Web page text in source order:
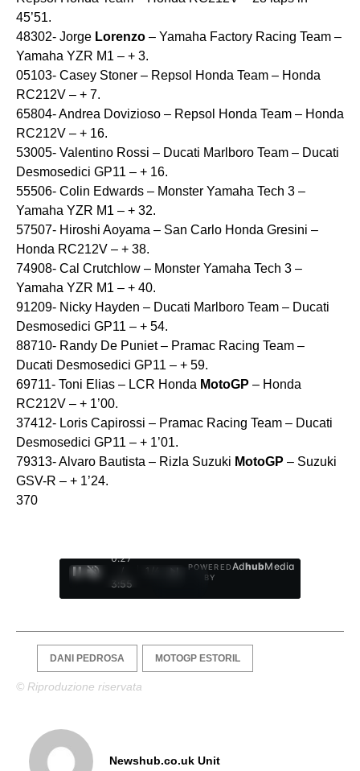
45’51.
48302- Jorge Lorenzo – Yamaha Factory Racing Team –
Yamaha YZR M1 – + 3.
05103- Casey Stoner – Repsol Honda Team – Honda
RC212V – + 7.
65804- Andrea Dovizioso – Repsol Honda Team – Honda
RC212V – + 16.
53005- Valentino Rossi – Ducati Marlboro Team – Ducati
Desmosedici GP11 – + 16.
55506- Colin Edwards – Monster Yamaha Tech 3 –
Yamaha YZR M1 – + 32.
57507- Hiroshi Aoyama – San Carlo Honda Gresini –
Honda RC212V – + 38.
74908- Cal Crutchlow – Monster Yamaha Tech 3 –
Yamaha YZR M1 – + 40.
91209- Nicky Hayden – Ducati Marlboro Team – Ducati
Desmosedici GP11 – + 54.
88710- Randy De Puniet – Pramac Racing Team –
Ducati Desmosedici GP11 – + 59.
69711- Toni Elias – LCR Honda MotoGP – Honda
RC212V – + 1’00.
37412- Loris Capirossi – Pramac Racing Team – Ducati
Desmosedici GP11 – + 1’01.
79313- Alvaro Bautista – Rizla Suzuki MotoGP – Suzuki
GSV-R – + 1’24.
370
0:28
/
3:55
1
POWERED
BY
AdhubMedia
DANI PEDROSA MOTOGP ESTORIL
© Riproduzione riservata
Newshub.co.uk Unit